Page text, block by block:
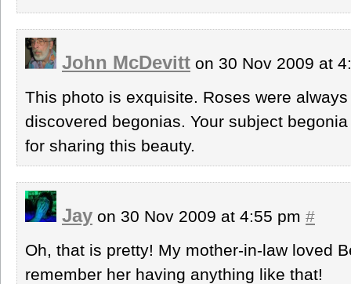
John McDevitt on 30 Nov 2009 at
This photo is exquisite. Roses were
discovered begonias. Your subject
for sharing this beauty.
Jay on 30 Nov 2009 at 4:55 pm #
Oh, that is pretty! My mother-in-law loved
remember her having anything like that!